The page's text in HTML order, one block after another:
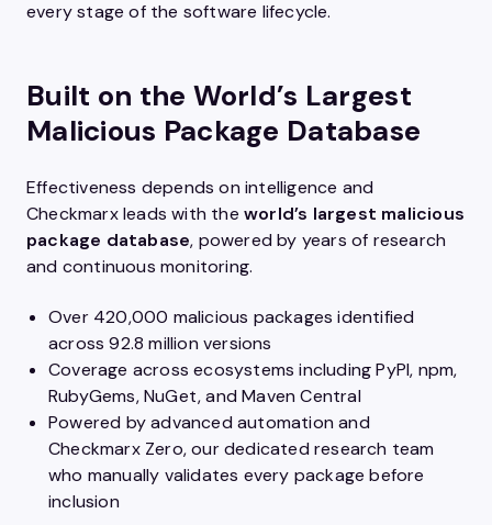
every stage of the software lifecycle.
Built on the World’s Largest
Malicious Package Database
Effectiveness depends on intelligence and
Checkmarx leads with the world’s largest malicious
package database, powered by years of research
and continuous monitoring.
Over 420,000 malicious packages identified
across 92.8 million versions
Coverage across ecosystems including PyPI, npm,
RubyGems, NuGet, and Maven Central
Powered by advanced automation and
Checkmarx Zero, our dedicated research team
who manually validates every package before
inclusion